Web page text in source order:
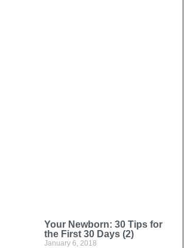
Your Newborn: 30 Tips for
the First 30 Days (2)
January 6, 2018